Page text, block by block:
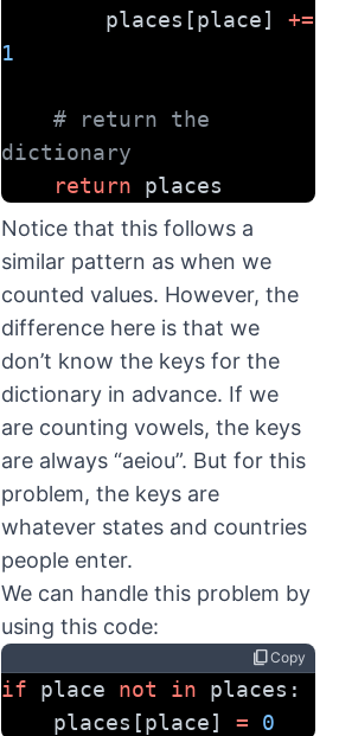
        places[place]
+=
1
# return the
dictionary
return places
Notice that this follows a
similar pattern as when we
counted values. However, the
difference here is that we
don’t know the keys for the
dictionary in advance. If we
are counting vowels, the keys
are always “aeiou”. But for this
problem, the keys are
whatever states and countries
people enter.
We can handle this problem by
using this code:
content_copyCopy
if place not in places:
    places[place]
=
0